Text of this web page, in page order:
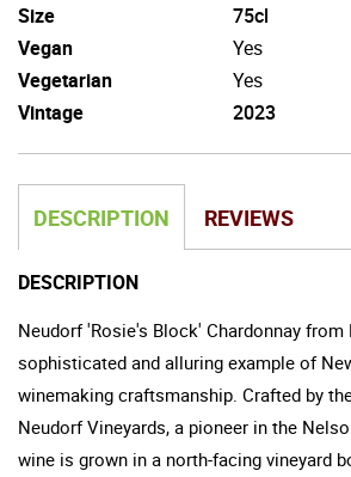
Size
75cl
Vegan
Yes
Vegetarian
Yes
Vintage
2023
DESCRIPTION REVIEWS
DESCRIPTION
Neudorf 'Rosie's Block' Chardonnay from
sophisticated and alluring example of
winemaking craftsmanship. Crafted by
Neudorf Vineyards, a pioneer in the
wine is grown in a north-facing vineyard